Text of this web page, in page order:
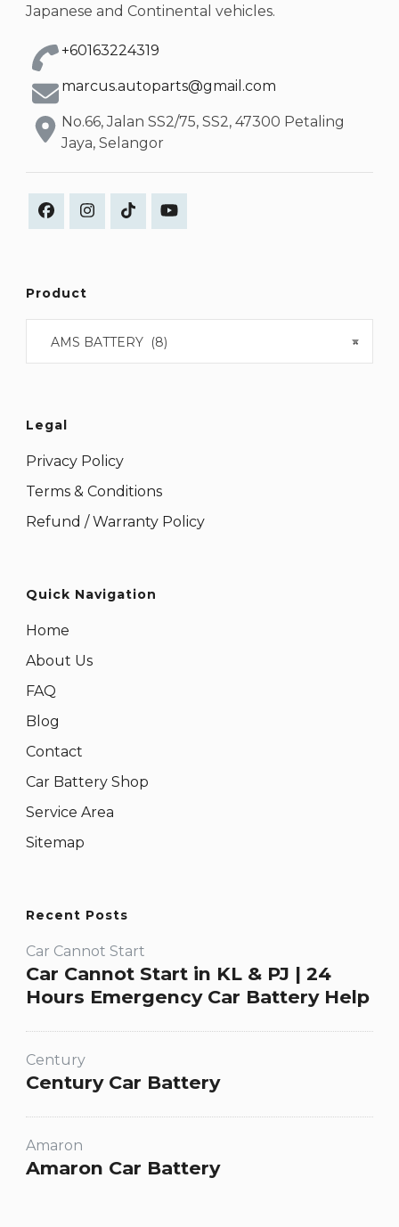
Japanese and Continental vehicles.
+60163224319
marcus.autoparts@gmail.com
No.66, Jalan SS2/75, SS2, 47300 Petaling
Jaya, Selangor
Product
×
AMS BATTERY (8)
Legal
Privacy Policy
Terms & Conditions
Refund / Warranty Policy
Quick Navigation
Home
About Us
FAQ
Blog
Contact
Car Battery Shop
Service Area
Sitemap
Recent Posts
Car Cannot Start
Car Cannot Start in KL & PJ | 24
Hours Emergency Car Battery Help
Century
Century Car Battery
Amaron
Amaron Car Battery